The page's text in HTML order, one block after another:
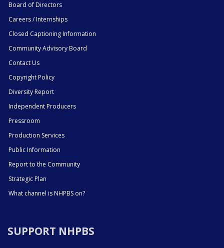
Board of Directors
Careers / Internships
Closed Captioning Information
Community Advisory Board
Contact Us
Copyright Policy
Diversity Report
Independent Producers
Pressroom
Production Services
Public Information
Report to the Community
Strategic Plan
What channel is NHPBS on?
SUPPORT NHPBS